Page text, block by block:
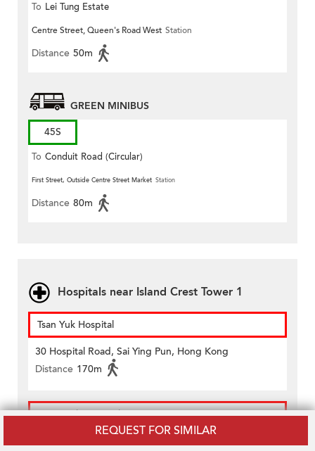
REQUEST FOR SIMILAR
To Lei Tung Estate
Centre Street, Queen's Road West Station
Distance 50m
GREEN MINIBUS
45S
To Conduit Road (Circular)
First Street, Outside Centre Street Market Station
Distance 80m
Hospitals near Island Crest Tower 1
Tsan Yuk Hospital
30 Hospital Road, Sai Ying Pun, Hong Kong
Distance 170m
Tung Wah Hospital